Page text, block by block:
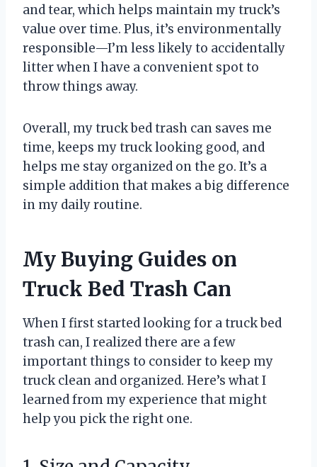
and tear, which helps maintain my truck’s
value over time. Plus, it’s environmentally
responsible—I’m less likely to accidentally
litter when I have a convenient spot to
throw things away.
Overall, my truck bed trash can saves me
time, keeps my truck looking good, and
helps me stay organized on the go. It’s a
simple addition that makes a big difference
in my daily routine.
My Buying Guides on
Truck Bed Trash Can
When I first started looking for a truck bed
trash can, I realized there are a few
important things to consider to keep my
truck clean and organized. Here’s what I
learned from my experience that might
help you pick the right one.